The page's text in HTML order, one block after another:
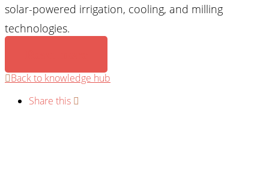
solar-powered irrigation, cooling, and milling
technologies.
Back to knowledge hub
Share this